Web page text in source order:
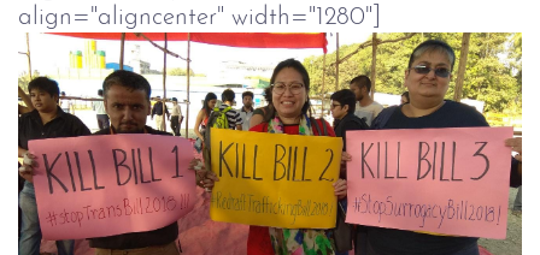
align="aligncenter" width="1280"]